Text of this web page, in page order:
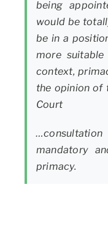
being
would be
be in a
more
context,
the opinion of
Court
mandatory
primacy.